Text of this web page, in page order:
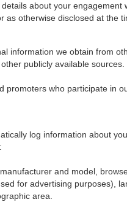
about your engagement
otherwise disclosed at the
information we obtain from
publicly available sources.
promoters who participate in
log information about
and model,
for advertising purposes),
area.